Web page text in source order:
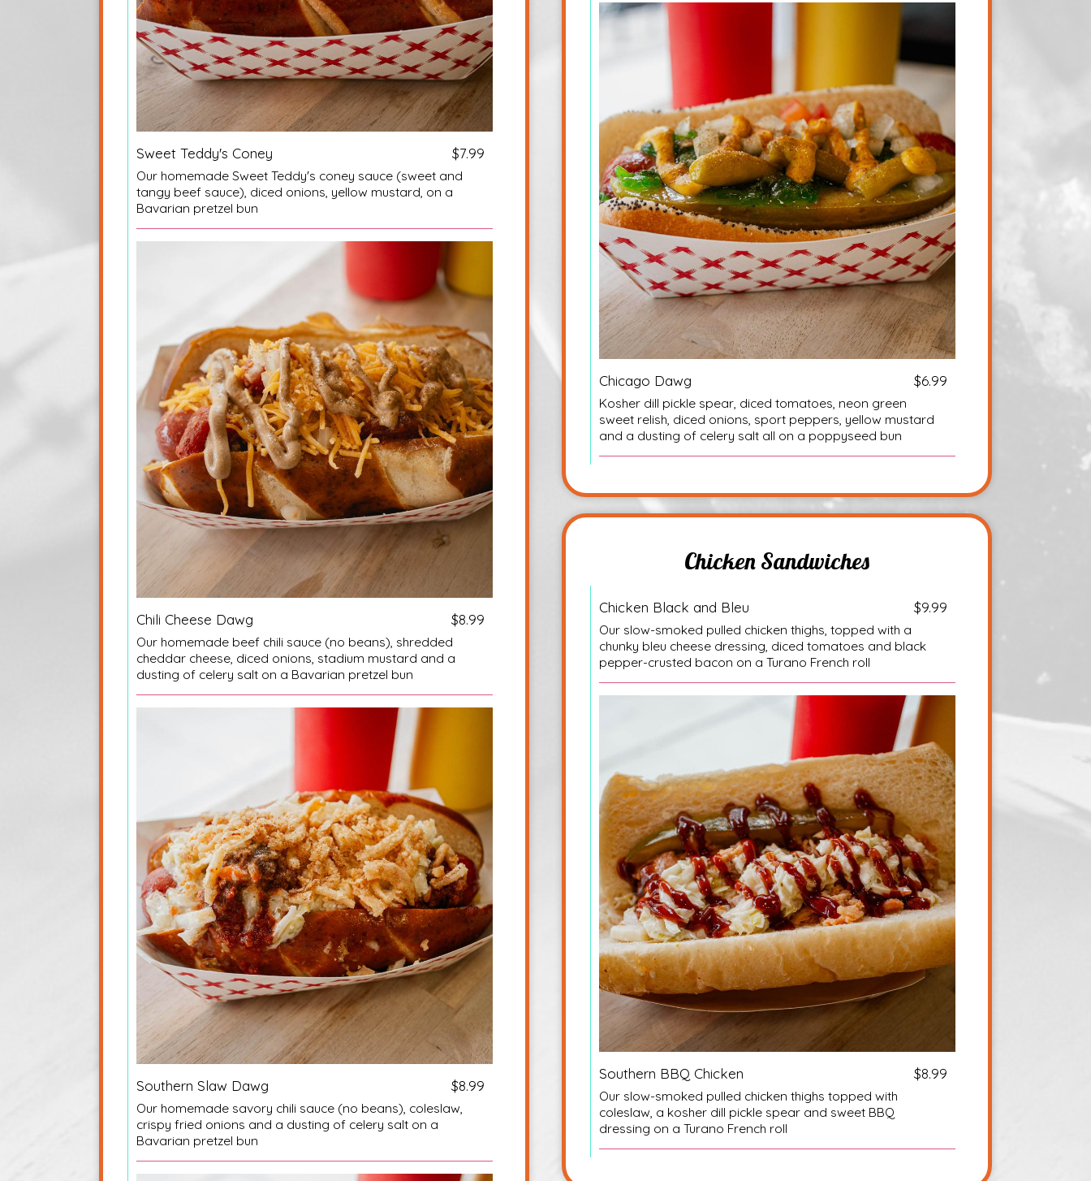
Chicago Dawg $6.99
Kosher dill pickle spear, diced tomatoes, neon green
sweet relish, diced onions, sport peppers, yellow mustard
and a dusting of celery salt all on a poppyseed bun
Sweet Teddy's Coney $7.99
Our homemade Sweet Teddy's coney sauce (sweet and
tangy beef sauce), diced onions, yellow mustard, on a
Bavarian pretzel bun
Chili Cheese Dawg $8.99
Our homemade beef chili sauce (no beans), shredded
cheddar cheese, diced onions, stadium mustard and a
dusting of celery salt on a Bavarian pretzel bun
Southern Slaw Dawg $8.99
Our homemade savory chili sauce (no beans), coleslaw,
crispy fried onions and a dusting of celery salt on a
Bavarian pretzel bun
Chicken Sandwiches
Chicken Black and Bleu $9.99
Our slow-smoked pulled chicken thighs, topped with a
chunky bleu cheese dressing, diced tomatoes and black
pepper-crusted bacon on a Turano French roll
Southern BBQ Chicken $8.99
Our slow-smoked pulled chicken thighs topped with
coleslaw, a kosher dill pickle spear and sweet BBQ
dressing on a Turano French roll